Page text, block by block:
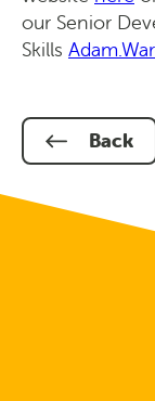
our Senior
Skills
Back